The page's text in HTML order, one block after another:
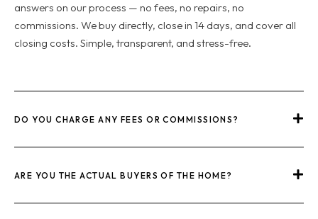
answers on our process — no fees, no repairs, no
commissions. We buy directly, close in 14 days, and cover all
closing costs. Simple, transparent, and stress-free.
DO YOU CHARGE ANY FEES OR COMMISSIONS?
ARE YOU THE ACTUAL BUYERS OF THE HOME?